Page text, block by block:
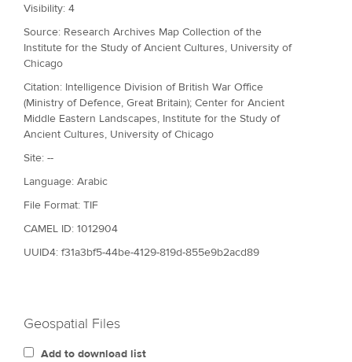
Visibility: 4
Source: Research Archives Map Collection of the
Institute for the Study of Ancient Cultures, University of
Chicago
Citation: Intelligence Division of British War Office
(Ministry of Defence, Great Britain); Center for Ancient
Middle Eastern Landscapes, Institute for the Study of
Ancient Cultures, University of Chicago
Site: --
Language: Arabic
File Format: TIF
CAMEL ID: 1012904
UUID4: f31a3bf5-44be-4129-819d-855e9b2acd89
Geospatial Files
Add to download list